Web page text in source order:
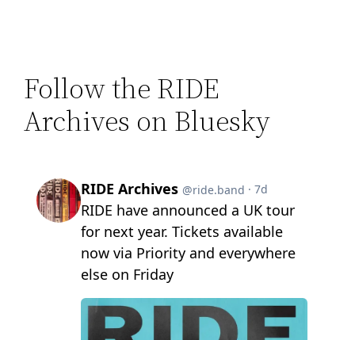
Follow the RIDE
Archives on Bluesky